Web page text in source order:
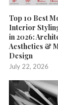
Top 10 Best
Interior
in 2026:
Aesthetics &
Design
July 22, 2026